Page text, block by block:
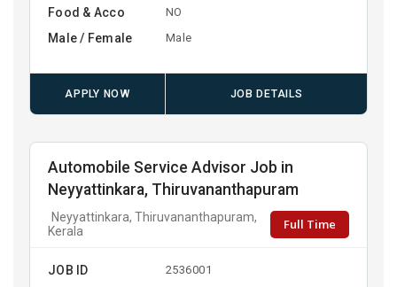
Food & Acco NO
Male / Female Male
APPLY NOW JOB DETAILS
Automobile Service Advisor Job in
Neyyattinkara, Thiruvananthapuram
Neyyattinkara, Thiruvananthapuram,
Kerala
Full Time
JOB ID 2536001